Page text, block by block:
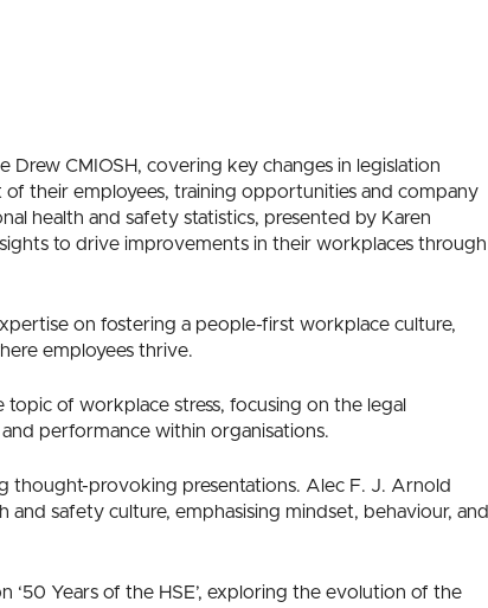
CMIOSH, covering key changes in legislation
of their employees, training opportunities and company
health and safety statistics, presented by Karen
to drive improvements in their workplaces through
on fostering a people-first workplace culture,
employees thrive.
topic of workplace stress, focusing on the legal
and performance within organisations.
thought-provoking presentations. Alec F. J. Arnold
safety culture, emphasising mindset, behaviour, and
Years of the HSE’, exploring the evolution of the